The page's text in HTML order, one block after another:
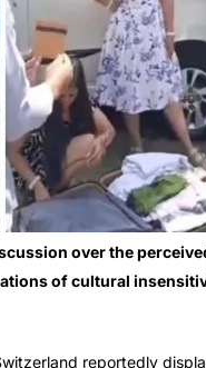
over the
of cultural
reportedly